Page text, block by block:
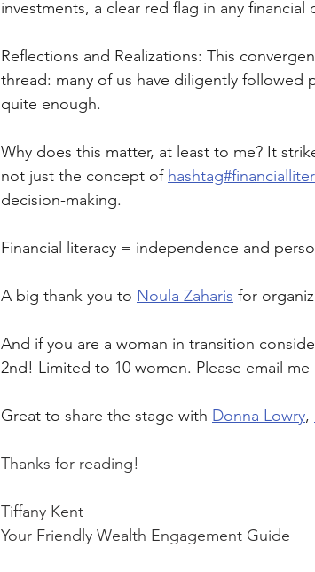
investments, a clear red flag in any financial
Reflections and Realizations: This
thread: many of us have diligently followed
quite enough.
Why does this matter, at least to me? It
not just the concept of
decision-making.
Financial literacy = independence and
A big thank you to Noula Zaharis for
And if you are a woman in transition
2nd! Limited to 10 women. Please email
Great to share the stage with Donna Lowry,
Thanks for reading!
Tiffany Kent
Your Friendly Wealth Engagement Guide